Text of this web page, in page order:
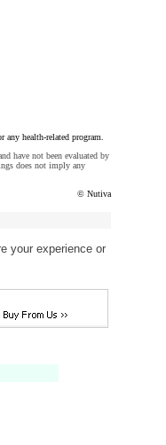
health-related program.
have not been evaluated by
does not imply any
© Nutiva
your experience or